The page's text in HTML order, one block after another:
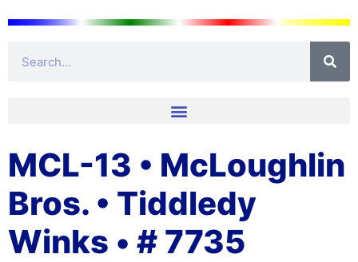
MCL-13 • McLoughlin
Bros. • Tiddledy
Winks • # 7735